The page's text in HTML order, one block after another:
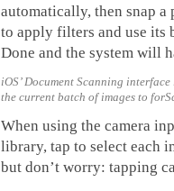
automatically, then snap a
to apply filters and use its
Done and the system will
iOS’ Document Scanning
the current batch of images to
When using the camera
library, tap to select each
but don’t worry: tapping